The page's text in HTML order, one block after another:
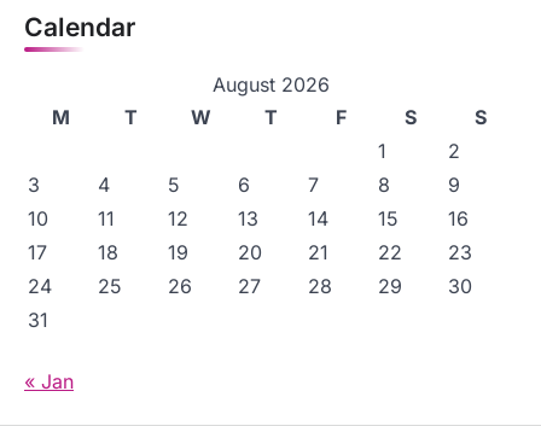
Calendar
August 2026
M
T W T F S
S
1
2
3
4 5 6 7 8
9
10
11 12 13 14 15
16
17
18 19 20 21 22
23
24
25 26 27 28 29
30
31
« Jan